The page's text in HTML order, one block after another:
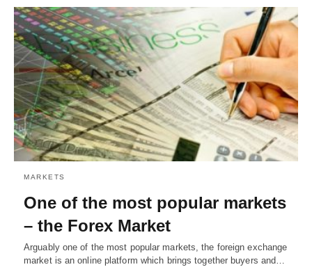
MARKETS
One of the most popular markets
– the Forex Market
Arguably one of the most popular markets, the foreign exchange
market is an online platform which brings together buyers and…